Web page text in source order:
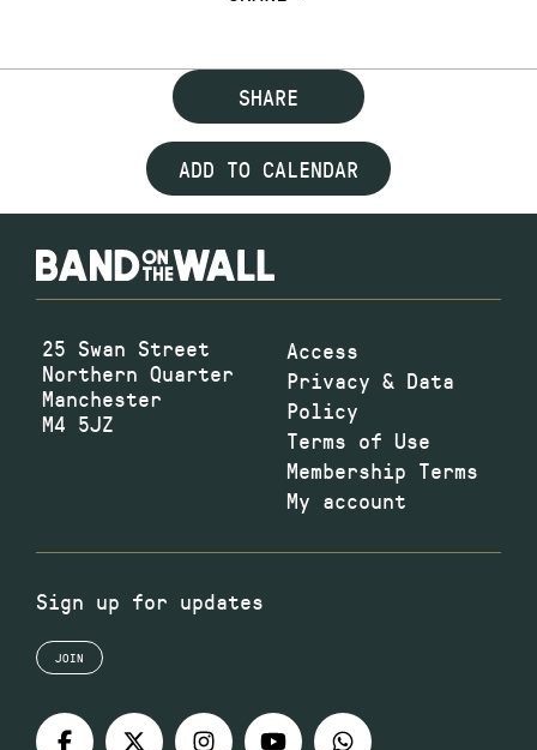
SHARE
ADD TO CALENDAR
25 Swan Street
Northern Quarter
Manchester
M4 5JZ
Access
Privacy & Data
Policy
Terms of Use
Membership Terms
My account
Sign up for updates
JOIN